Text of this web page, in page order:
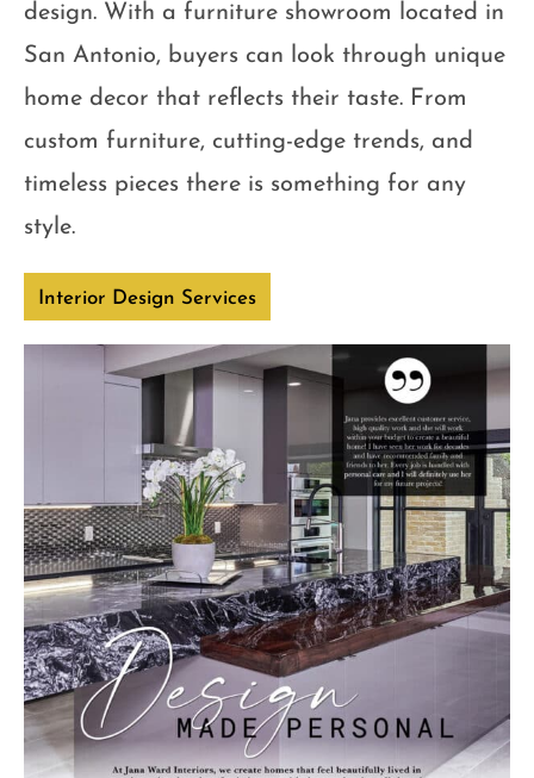
design. With a furniture showroom located in
San Antonio, buyers can look through unique
home decor that reflects their taste. From
custom furniture, cutting-edge trends, and
timeless pieces there is something for any
style.
Interior Design Services